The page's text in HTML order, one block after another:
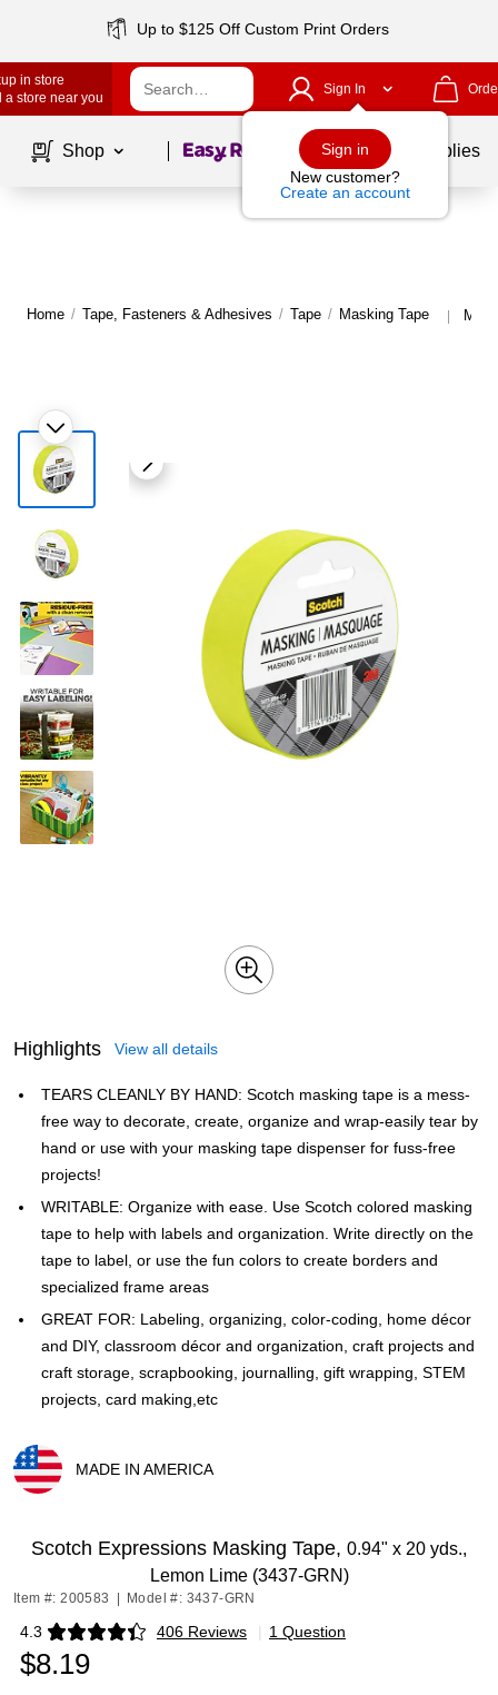
Up to $125 Off Custom Print Orders
in store
a store near you
Sign In
Sign in
New customer?
Create an account
Shop Page1of School Supplies
Home / Tape, Fasteners & Adhesives / Tape / Masking Tape |
Highlights View all details
TEARS CLEANLY BY HAND: Scotch masking tape is a mess-
free way to decorate, create, organize and wrap-easily tear by
hand or use with your masking tape dispenser for fuss-free
projects!
WRITABLE: Organize with ease. Use Scotch colored masking
tape to help with labels and organization. Write directly on the
tape to label, or use the fun colors to create borders and
specialized frame areas
GREAT FOR: Labeling, organizing, color-coding, home décor
and DIY, classroom décor and organization, craft projects and
craft storage, scrapbooking, journalling, gift wrapping, STEM
projects, card making,etc
MADE IN AMERICA
Scotch Expressions Masking Tape, 0.94" x 20 yds.,
Lemon Lime (3437-GRN)
Item #: 200583 Model #: 3437-GRN
4.3 406 Reviews
Exited tooltip | 1 Question
$8.19